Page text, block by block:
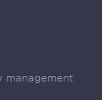
management